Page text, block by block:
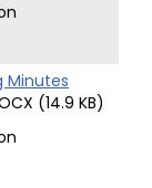
Minutes
(14.9 KB)